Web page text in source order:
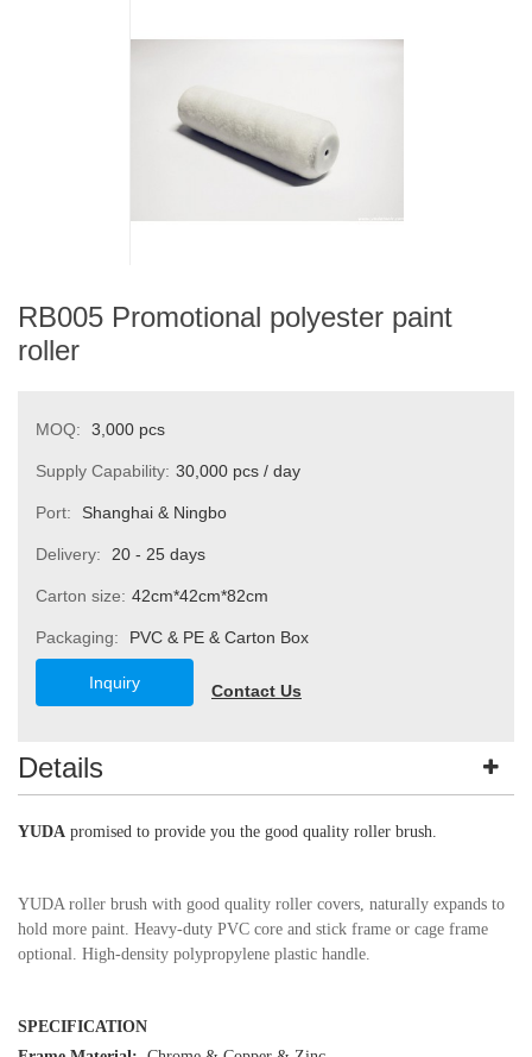
RB005 Promotional polyester paint
roller
MOQ: 3,000 pcs
Supply Capability: 30,000 pcs / day
Port: Shanghai & Ningbo
Delivery: 20 - 25 days
Carton size: 42cm*42cm*82cm
Packaging: PVC & PE & Carton Box
Inquiry Contact Us
Details
YUDA promised to provide you the good quality roller brush.
YUDA roller brush with good quality roller covers, naturally expands to
hold more paint. Heavy-duty PVC core and stick frame or cage frame
optional. High-density polypropylene plastic handle.
SPECIFICATION